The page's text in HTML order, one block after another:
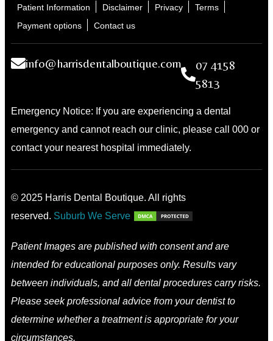
Patient Information
Disclaimer Privacy
Terms
Payment options
Contact us
info@harrisdentalboutique.com
07 4158
5813
Emergency Notice: If you are experiencing a dental
emergency and cannot reach our clinic, please call 000 or
contact your nearest hospital immediately.
© 2025 Harris Dental Boutique. All rights
reserved. Suburb We Serve
Patient Images are published with consent and are
intended for educational purposes only. Results vary
between individuals, and all dental procedures carry risks.
Please seek professional advice from your dentist to
determine whether a treatment is appropriate for your
circumstances.